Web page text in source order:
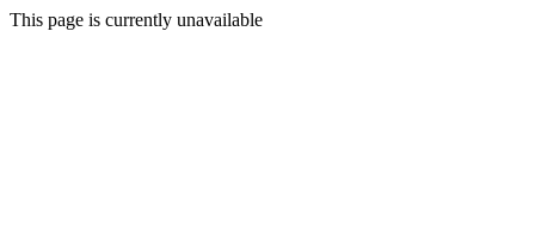
This page is currently unavailable